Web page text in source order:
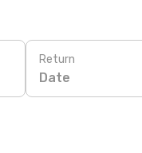
Return
Date